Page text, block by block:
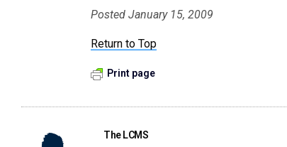
Posted January 15, 2009
Return to Top
Print page
The LCMS